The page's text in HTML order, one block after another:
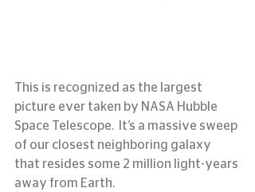
This is recognized as the largest
picture ever taken by NASA Hubble
Space Telescope.  It’s a massive sweep
of our closest neighboring galaxy
that resides some 2 million light-years
away from Earth.